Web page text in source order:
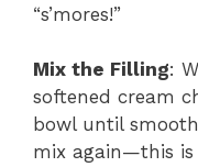
“s’mores!”
Mix the Filling:
softened cream
bowl until
mix again—this